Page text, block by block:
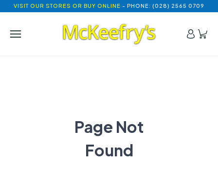
VISIT OUR STORES OR BUY ONLINE - PHONE: (028) 2565 0709
Page Not
Found